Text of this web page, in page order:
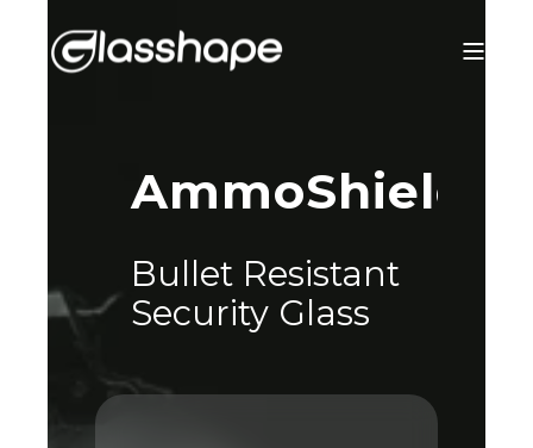
AmmoShield
Bullet Resistant
Security Glass